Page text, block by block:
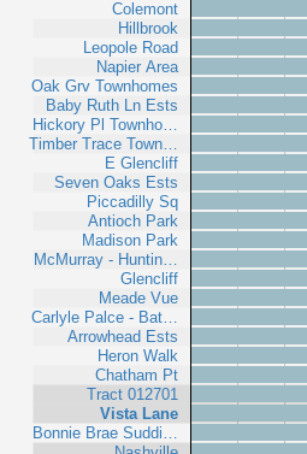
Colemont
Hillbrook
Leopole Road
Napier Area
Oak Grv Townhomes
Baby Ruth Ln Ests
Hickory Pl Townho…
Timber Trace Town…
E Glencliff
Seven Oaks Ests
Piccadilly Sq
Antioch Park
Madison Park
McMurray - Huntin…
Glencliff
Meade Vue
Carlyle Palce - Bat…
Arrowhead Ests
Heron Walk
Chatham Pt
Tract 012701
Vista Lane
Bonnie Brae Suddi…